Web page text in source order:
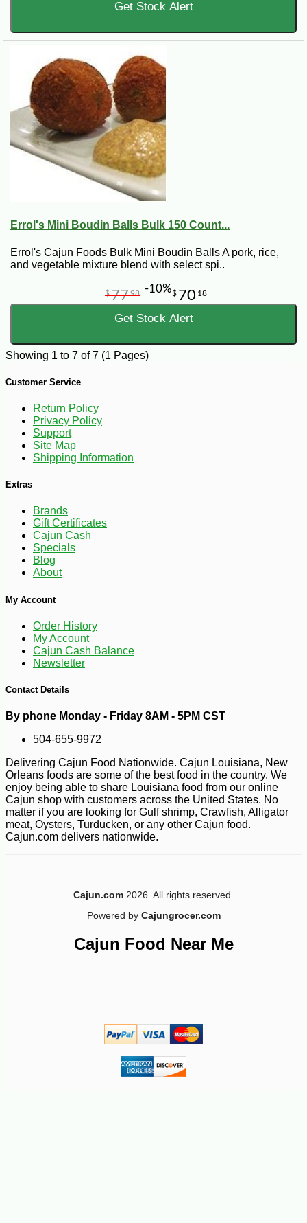
Get Stock Alert
Errol's Mini Boudin Balls Bulk 150 Count...
Errol's Cajun Foods Bulk Mini Boudin Balls A pork, rice,
and vegetable mixture blend with select spi..
$ 70 18
$7798 -10%
Get Stock Alert
Showing 1 to 7 of 7 (1 Pages)
Customer Service
Return Policy
Privacy Policy
Support
Site Map
Shipping Information
Extras
Brands
Gift Certificates
Cajun Cash
Specials
Blog
About
My Account
Order History
My Account
Cajun Cash Balance
Newsletter
Contact Details
By phone Monday - Friday 8AM - 5PM CST
504-655-9972
Delivering Cajun Food Nationwide. Cajun Louisiana, New
Orleans foods are some of the best food in the country. We
enjoy being able to share Louisiana food from our online
Cajun shop with customers across the United States. No
matter if you are looking for Gulf shrimp, Crawfish, Alligator
meat, Oysters, Turducken, or any other Cajun food.
Cajun.com delivers nationwide.
Cajun.com 2026. All rights reserved.
Powered by Cajungrocer.com
Cajun Food Near Me